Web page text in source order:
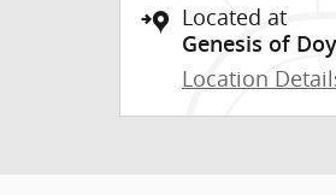
Located at
Genesis of
Location